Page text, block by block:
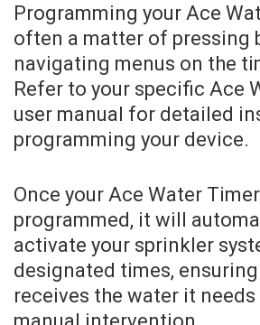
Programming your Ace
often a matter of pressing
navigating menus on the
Refer to your specific Ace
user manual for detailed
programming your device.
Once your Ace Water
programmed, it will
activate your sprinkler
designated times,
receives the water it